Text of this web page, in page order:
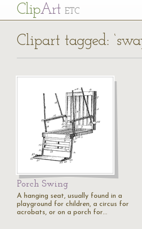
ClipArt ETC
Clipart tagged:
Porch Swing
A hanging seat, usually found in a
playground for children, a circus for
acrobats, or on a porch for…